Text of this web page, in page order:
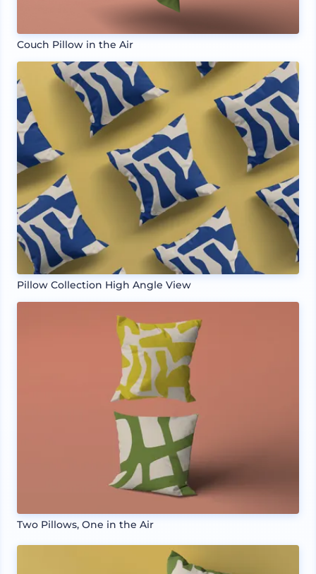
Couch Pillow in the Air
Pillow Collection High Angle View
Two Pillows, One in the Air